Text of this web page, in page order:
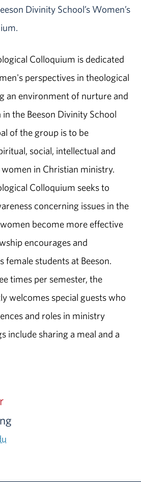
Divinity School’s Women’s
Colloquium is dedicated
perspectives in theological
an environment of nurture and
the Beeson Divinity School
of the group is to be
social, intellectual and
in Christian ministry.
Colloquium seeks to
concerning issues in the
become more effective
encourages and
female students at Beeson.
times per semester, the
welcomes special guests who
and roles in ministry
include sharing a meal and a